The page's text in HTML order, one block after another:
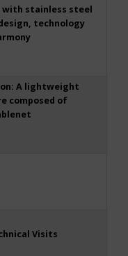
with stainless steel
technology
A lightweight
composed of
Visits